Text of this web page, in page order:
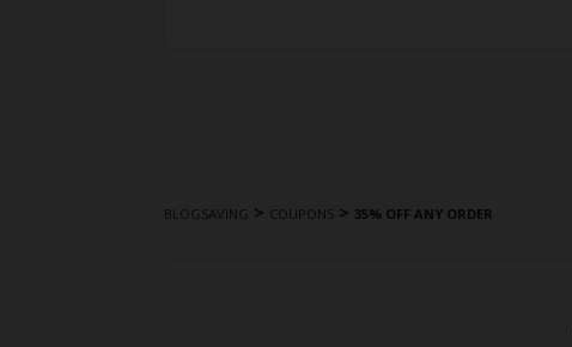
BLOGSAVING > COUPONS > 35% OFF ANY ORDER